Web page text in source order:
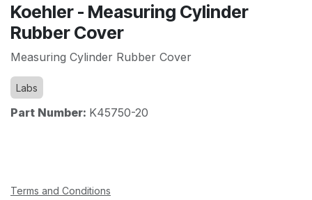
Koehler - Measuring Cylinder
Rubber Cover
Measuring Cylinder Rubber Cover
Labs
Part Number: K45750-20
Terms and Conditions